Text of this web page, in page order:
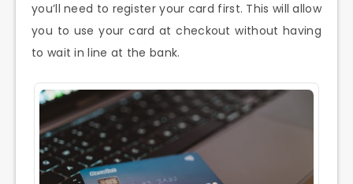
you’ll need to register your card first. This will allow
you to use your card at checkout without having
to wait in line at the bank.